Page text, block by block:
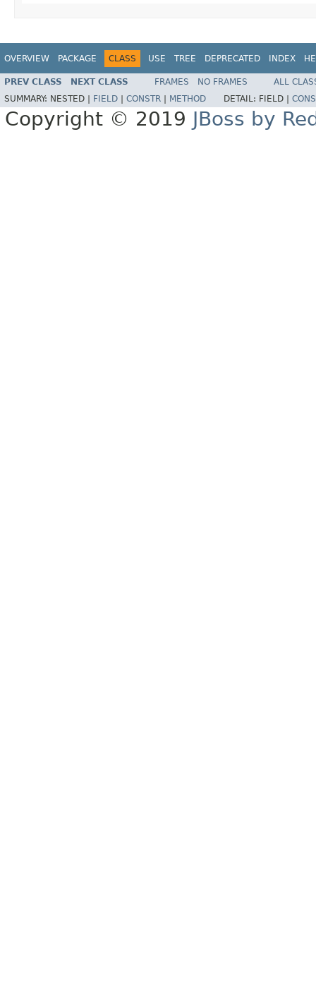
OVERVIEW PACKAGE CLASS USE TREE DEPRECATED INDEX
PREV CLASS NEXT CLASS FRAMES NO FRAMES
ALL
SUMMARY: NESTED | FIELD CONSTR METHOD DETAIL: FIELD |
Copyright © 2019 JBoss by